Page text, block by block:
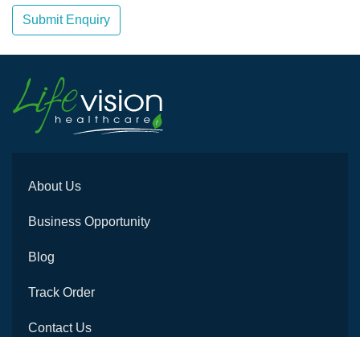
Submit Enquiry
About Us
Business Opportunity
Blog
Track Order
Contact Us